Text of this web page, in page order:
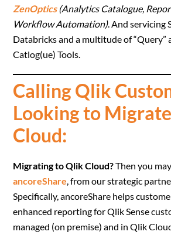
ZenOptics(Analytics Catalogue,
Workflow Automation). And servicing
Databricks and a multitude of “Query”
Catlog(ue) Tools.
Calling Qlik
Looking to
Cloud:
Migrating to Qlik Cloud?Then you
ancoreShare , from our strategic
Specifically, ancoreShare helps
enhanced reporting for Qlik Sense
managed (on premise) and in Qlik